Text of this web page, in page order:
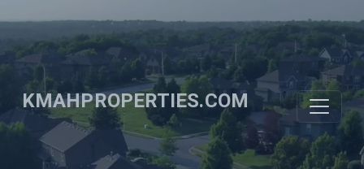
KMAHPROPERTIES.COM